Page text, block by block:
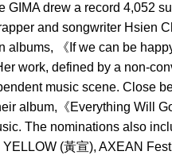
GIMA drew a record 4,052
and songwriter Hsien
albums, 《If we can be
work, defined by a non-
music scene. Close
album,《Everything Will
The nominations also
YELLOW (黃宣), AXEAN